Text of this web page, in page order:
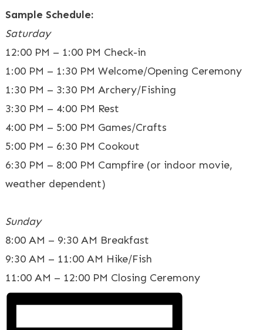
Sample Schedule:
Saturday
12:00 PM – 1:00 PM Check-in
1:00 PM – 1:30 PM Welcome/Opening Ceremony
1:30 PM – 3:30 PM Archery/Fishing
3:30 PM – 4:00 PM Rest
4:00 PM – 5:00 PM Games/Crafts
5:00 PM – 6:30 PM Cookout
6:30 PM – 8:00 PM Campfire (or indoor movie,
weather dependent)
Sunday
8:00 AM – 9:30 AM Breakfast
9:30 AM – 11:00 AM Hike/Fish
11:00 AM – 12:00 PM Closing Ceremony